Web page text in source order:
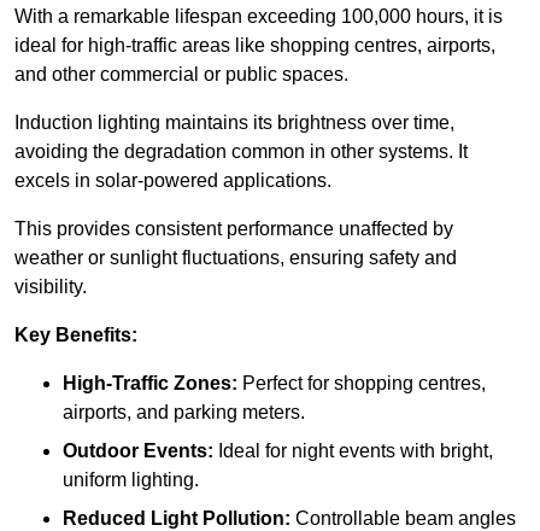
With a remarkable lifespan exceeding 100,000 hours, it is
ideal for high-traffic areas like shopping centres, airports,
and other commercial or public spaces.
Induction lighting maintains its brightness over time,
avoiding the degradation common in other systems. It
excels in solar-powered applications.
This provides consistent performance unaffected by
weather or sunlight fluctuations, ensuring safety and
visibility.
Key Benefits:
High-Traffic Zones: Perfect for shopping centres,
airports, and parking meters.
Outdoor Events: Ideal for night events with bright,
uniform lighting.
Reduced Light Pollution: Controllable beam angles